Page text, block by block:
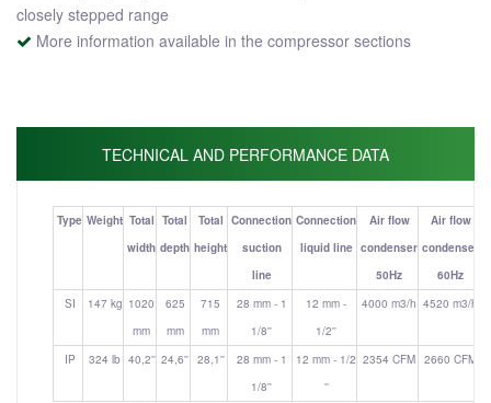
closely stepped range
More information available in the compressor sections
TECHNICAL AND PERFORMANCE DATA
Type Weight Total
width
Total
depth
Total
height
Connection
suction
line
Connection
liquid line
Air flow
condenser
50Hz
Air flow
condenser
60Hz
SI
147 kg 1020
mm
625
mm
715
mm
28 mm - 1
1/8''
12 mm -
1/2''
4000 m3/h 4520 m3/h
IP 324 lb 40,2'' 24,6'' 28,1''
28 mm - 1
1/8''
12 mm - 1/2
''
2354 CFM 2660 CFM